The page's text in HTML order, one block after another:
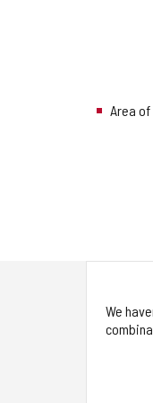
Area
We